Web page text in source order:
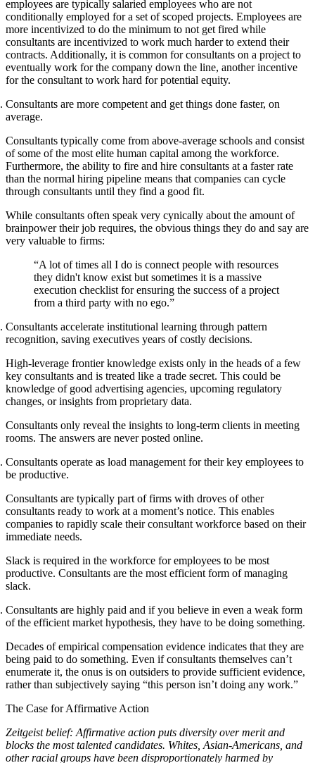
employees are typically salaried employees who are not
conditionally employed for a set of scoped projects. Employees are
more incentivized to do the minimum to not get fired while
consultants are incentivized to work much harder to extend their
contracts. Additionally, it is common for consultants on a project to
eventually work for the company down the line, another incentive
for the consultant to work hard for potential equity.
Consultants are more competent and get things done faster, on
average.
Consultants typically come from above-average schools and consist
of some of the most elite human capital among the workforce.
Furthermore, the ability to fire and hire consultants at a faster rate
than the normal hiring pipeline means that companies can cycle
through consultants until they find a good fit.
While consultants often speak very cynically about the amount of
brainpower their job requires, the obvious things they do and say are
very valuable to firms:
“A lot of times all I do is connect people with resources
they didn't know exist but sometimes it is a massive
execution checklist for ensuring the success of a project
from a third party with no ego.”
Consultants accelerate institutional learning through pattern
recognition, saving executives years of costly decisions.
High-leverage frontier knowledge exists only in the heads of a few
key consultants and is treated like a trade secret. This could be
knowledge of good advertising agencies, upcoming regulatory
changes, or insights from proprietary data.
Consultants only reveal the insights to long-term clients in meeting
rooms. The answers are never posted online.
Consultants operate as load management for their key employees to
be productive.
Consultants are typically part of firms with droves of other
consultants ready to work at a moment’s notice. This enables
companies to rapidly scale their consultant workforce based on their
immediate needs.
Slack is required in the workforce for employees to be most
productive. Consultants are the most efficient form of managing
slack.
Consultants are highly paid and if you believe in even a weak form
of the efficient market hypothesis, they have to be doing something.
Decades of empirical compensation evidence indicates that they are
being paid to do something. Even if consultants themselves can’t
enumerate it, the onus is on outsiders to provide sufficient evidence,
rather than subjectively saying “this person isn’t doing any work.”
The Case for Affirmative Action
Zeitgeist belief: Affirmative action puts diversity over merit and
blocks the most talented candidates. Whites, Asian-Americans, and
other racial groups have been disproportionately harmed by